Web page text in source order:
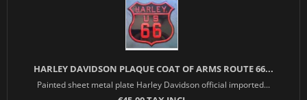
HARLEY DAVIDSON PLAQUE COAT OF ARMS ROUTE 66...
Painted sheet metal plate Harley Davidson official imported...